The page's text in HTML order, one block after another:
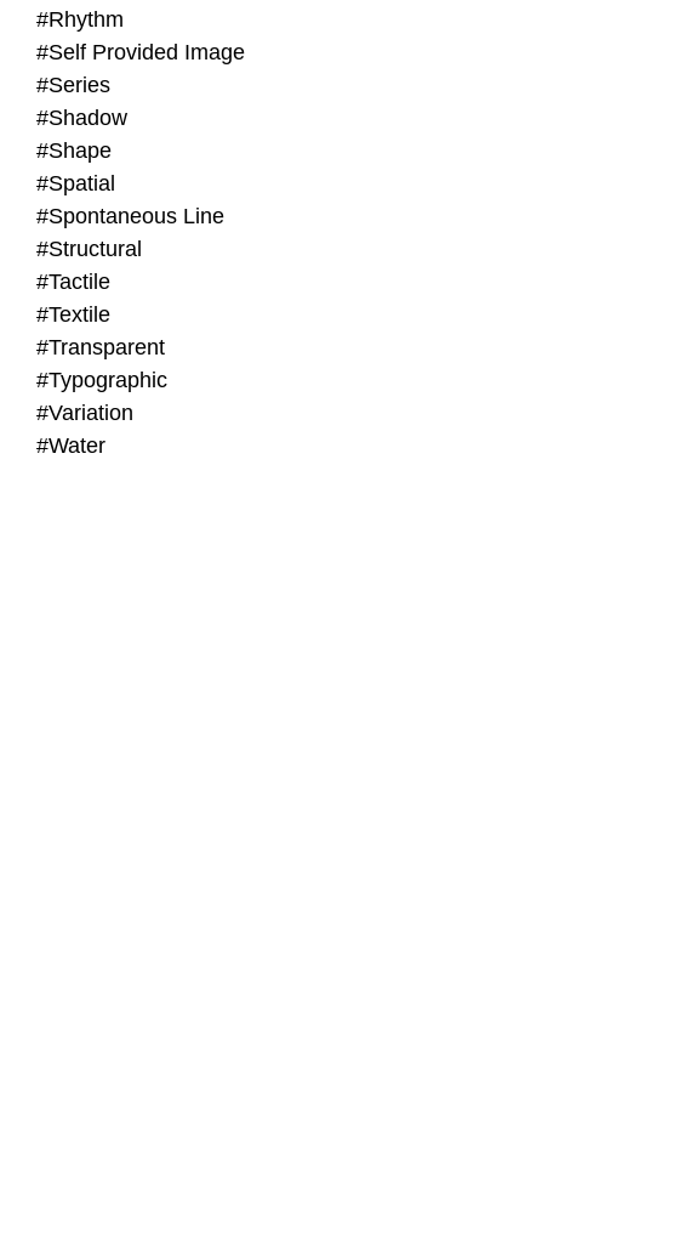
#Rhythm
#Self Provided Image
#Series
#Shadow
#Shape
#Spatial
#Spontaneous Line
#Structural
#Tactile
#Textile
#Transparent
#Typographic
#Variation
#Water